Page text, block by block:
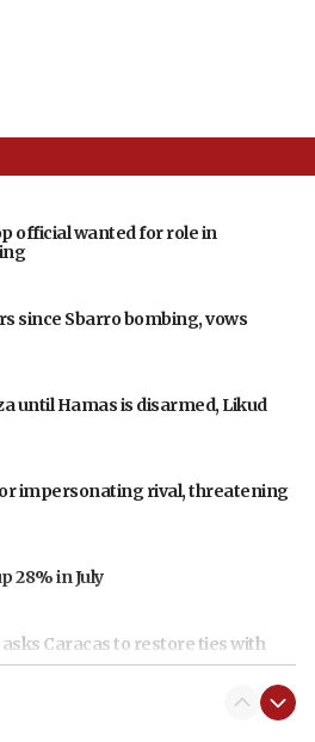
official wanted for role in
since Sbarro bombing, vows
until Hamas is disarmed, Likud
impersonating rival, threatening
28% in July
Caracas to restore ties with